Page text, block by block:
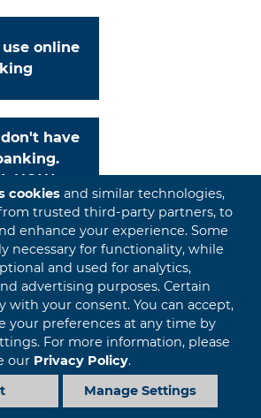
use online
have
NOW
to FIBT
SITEMAP
cookiesand similar technologies,
trusted third-party partners, to
enhance your experience. Some
necessary for functionality, while
and used for analytics,
advertising purposes. Certain
with your consent. You can accept,
your preferences at any time by
For more information, please
our Privacy Policy.
Manage Settings